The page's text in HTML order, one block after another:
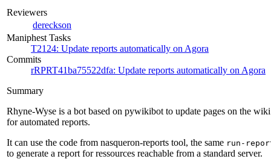
Reviewers
dereckson
Maniphest Tasks
T2124: Update reports automatically on Agora
Commits
rRPRT41ba75522dfa: Update reports automatically on Agora
Summary
Rhyne-Wyse is a bot based on pywikibot to update pages on the wiki
for automated reports.
It can use the code from nasqueron-reports tool, the same run-
to generate a report for ressources reachable from a standard server.